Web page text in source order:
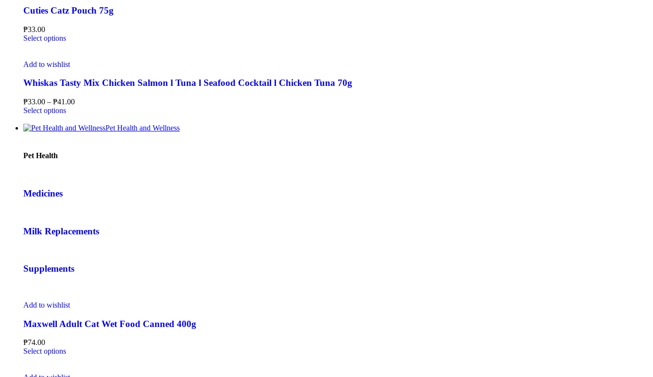
Cuties Catz Pouch 75g
₱33.00
Select options
Add to wishlist
Whiskas Tasty Mix Chicken Salmon l Tuna l Seafood Cocktail l Chicken Tuna 70g
₱33.00 – ₱41.00
Select options
Pet Health and Wellness
Pet Health
Medicines
Milk Replacements
Supplements
Add to wishlist
Maxwell Adult Cat Wet Food Canned 400g
₱74.00
Select options